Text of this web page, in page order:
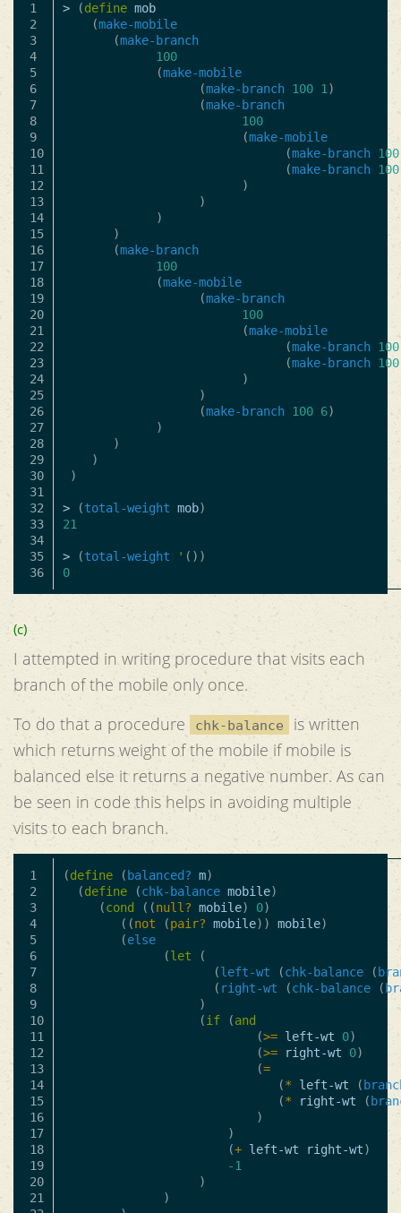
1
2
3
4
5
6
7
8
9
10
11
12
13
14
15
16
17
18
19
20
21
22
23
24
25
26
27
28
29
30
31
32
33
34
35
> (define mob
(make-mobile
(make-branch
100
(make-mobile
(make-branch 100 1)
(make-branch
100
(make-mobile
(make-branch 100
(make-branch 100
)
)
)
)
(make-branch
100
(make-mobile
(make-branch
100
(make-mobile
(make-branch 100
(make-branch 100
)
)
(make-branch 100 6)
)
)
)
)
> (total-weight mob)
21
> (total-weight ' ())
0
(c)
I attempted in writing procedure that visits each
branch of the mobile only once.
To do that a procedure
chk-balance
is written
which returns weight of the mobile if mobile is
balanced else it returns a negative number. As can
be seen in code this helps in avoiding multiple
visits to each branch.
1
2
3
4
5
6
7
8
9
10
11
12
13
14
15
16
17
18
19
20
21
(define ( balanced? m)
(define (chk-balance mobile)
(cond ((null? mobile) 0)
((not (pair? mobile)) mobile)
(else
(let
(
(left-wt (chk-balance (
( right-wt (chk-balance (
)
(if (and
(>= left-wt 0)
(>= right-wt 0)
(=
(* left-wt (
(* right-wt (
)
)
(+ left-wt right-wt)
-1
)
)